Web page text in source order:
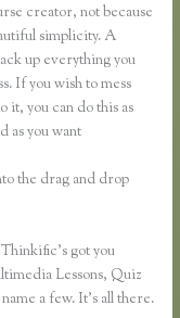
creator, not because
simplicity. A
up everything you
If you wish to mess
it, you can do this as
as you want
the drag and drop
got you
Lessons, Quiz
a few. It’s all there.